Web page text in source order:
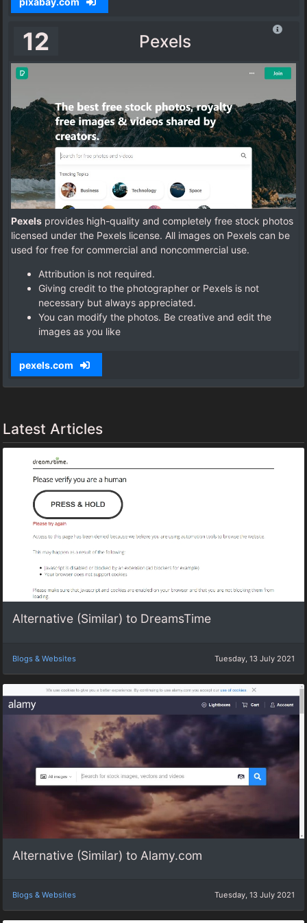
12 Pexels
Pexels provides high-quality and completely free stock photos
licensed under the Pexels license. All images on Pexels can be
used for free for commercial and noncommercial use.
Attribution is not required.
Giving credit to the photographer or Pexels is not
necessary but always appreciated.
You can modify the photos. Be creative and edit the
images as you like
pexels.com
Latest Articles
Alternative (Similar) to DreamsTime
Blogs & Websites Tuesday, 13 July 2021
Alternative (Similar) to Alamy.com
Blogs & Websites Tuesday, 13 July 2021